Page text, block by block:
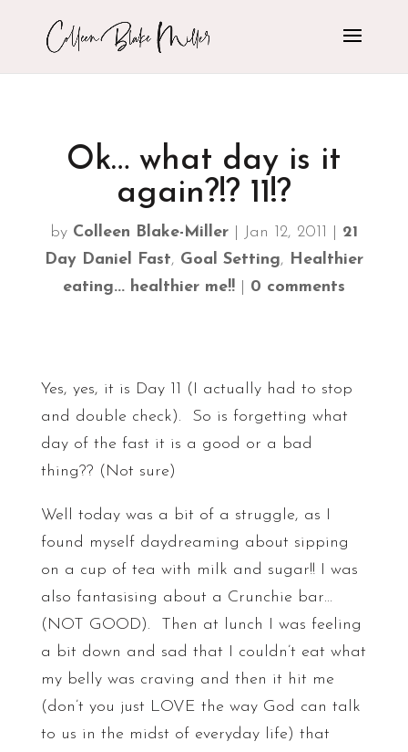
Ok… what day is it
again?!? 11!?
by Colleen Blake-Miller| Jan 12, 2011
21
Day Daniel Fast, Goal Setting, Healthier
eating... healthier me!!| 0 comments
Yes, yes, it is Day 11 (I actually had to stop
and double check). So is forgetting what
day of the fast it is a good or a bad
thing?? (Not sure)
Well today was a bit of a struggle, as I
found myself daydreaming about sipping
on a cup of tea with milk and sugar!! I was
also fantasising about a Crunchie bar…
(NOT GOOD). Then at lunch I was feeling
a bit down and sad that I couldn’t eat what
my belly was craving and then it hit me
(don’t you just LOVE the way God can talk
to us in the midst of everyday life) that